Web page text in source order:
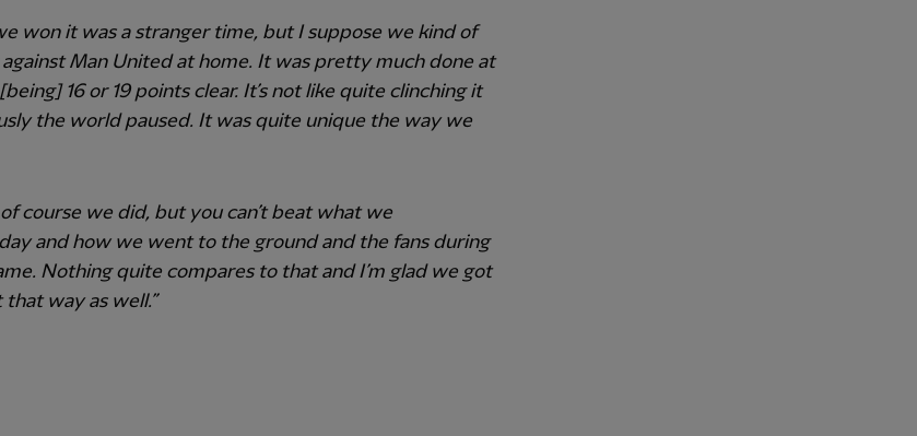
won it was a stranger time, but I suppose we kind of
Man United at home. It was pretty much done at
16 or 19 points clear. It’s not like quite clinching it
the world paused. It was quite unique the way we
course we did, but you can’t beat what we
and how we went to the ground and the fans during
Nothing quite compares to that and I’m glad we got
way as well.”